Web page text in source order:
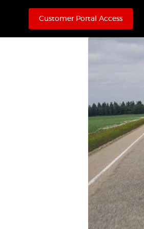
Customer Portal Access